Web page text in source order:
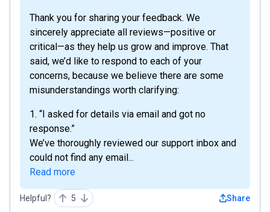
Thank you for sharing your feedback. We
sincerely appreciate all reviews—positive or
critical—as they help us grow and improve. That
said, we’d like to respond to each of your
concerns, because we believe there are some
misunderstandings worth clarifying:
1. “I asked for details via email and got no
response.”
We’ve thoroughly reviewed our support inbox and
could not find any email...
Read more
Helpful? 5 Share